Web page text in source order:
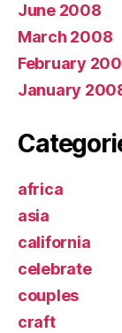
June 2008
March 2008
February
January
africa
asia
california
celebrate
couples
craft